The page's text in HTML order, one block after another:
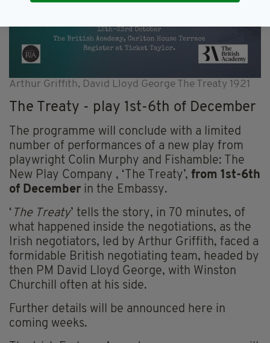
Arthur Griffith, David Lloyd George The Treaty 1921
The Treaty - play 1st-6th of December
The programme will conclude with a limited
number of performances of a new play from
playwright Colin Murphy and Fishamble: The
New Play Company , ‘The Treaty’, from 1st-6th
of December in the Embassy.
‘ The Treaty’ tells the story, in 70 minutes, of
what happened inside the negotiations, as the
Irish negotiators, led by Arthur Griffith, faced a
formidable British negotiating team, headed by
then PM David Lloyd George, with Winston
Churchill often at his side.
Further details will be announced here in
coming weeks.